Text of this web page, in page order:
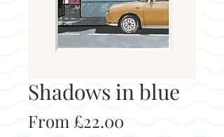
Shadows in blue
From £22.00